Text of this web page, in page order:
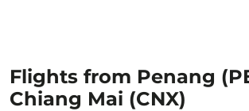
Flights from Penang
Chiang Mai (CNX)